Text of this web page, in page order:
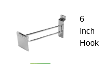
6
Inch
Hook